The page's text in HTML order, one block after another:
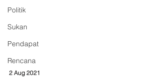
Politik
Sukan
Pendapat
Rencana
2 Aug 2021